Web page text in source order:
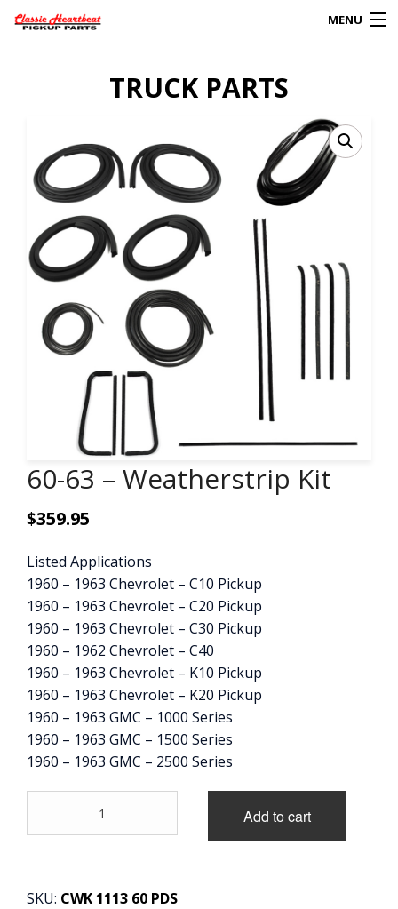
MENU
HOME
ABOUT
FAQs
CLIENT’S TRUCKS
67 PANEL PROJECT
CART
TRUCK PARTS
60-63 – Weatherstrip Kit
$359.95
Listed Applications
1960 – 1963 Chevrolet – C10 Pickup
1960 – 1963 Chevrolet – C20 Pickup
1960 – 1963 Chevrolet – C30 Pickup
1960 – 1962 Chevrolet – C40
1960 – 1963 Chevrolet – K10 Pickup
1960 – 1963 Chevrolet – K20 Pickup
1960 – 1963 GMC – 1000 Series
1960 – 1963 GMC – 1500 Series
1960 – 1963 GMC – 2500 Series
-
quantity
Add to cart
SKU: CWK 1113 60 PDS